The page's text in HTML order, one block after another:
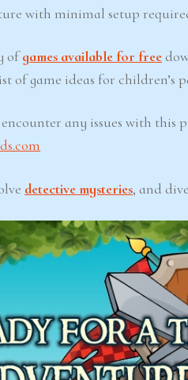
with minimal setup
ofgames available for free
of game ideas for children’s
any issues with this
detective mysteries, and